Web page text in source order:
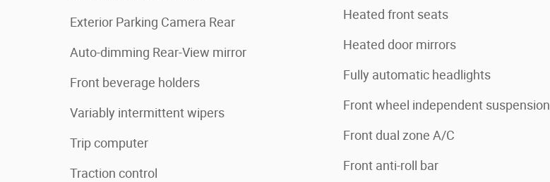
Exterior Parking Camera Rear
Auto-dimming Rear-View mirror
Front beverage holders
Variably intermittent wipers
Trip computer
Traction control
Heated front seats
Heated door mirrors
Fully automatic headlights
Front wheel independent suspension
Front dual zone A/C
Front anti-roll bar